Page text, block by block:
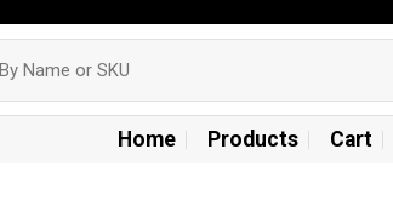
Home Products Cart